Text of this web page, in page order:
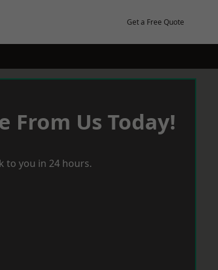
Get a Free Quote
From Us Today!
to you in 24 hours.